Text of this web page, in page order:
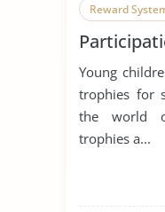
Reward
Young
trophies for
the world
trophies a...